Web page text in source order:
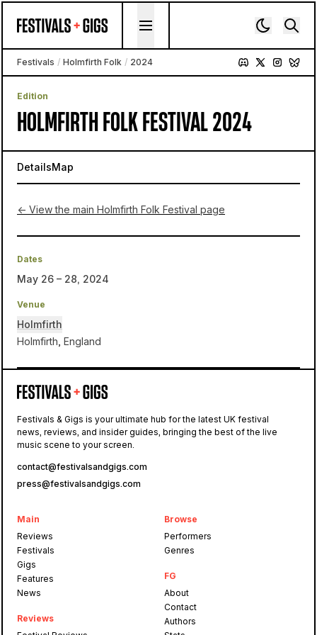
Festivals / Holmfirth Folk / 2024
Edition
HOLMFIRTH FOLK FESTIVAL 2024
DetailsMap
← View the main Holmfirth Folk Festival page
Dates
May 26 – 28, 2024
Venue
Holmfirth
Holmfirth, England
Holmfirth
Folk
Festivals & Gigs is your ultimate hub for the latest UK festival
news, reviews, and insider guides, bringing the best of the live
music scene to your screen.
contact@festivalsandgigs.com
press@festivalsandgigs.com
Main
Reviews
Festivals
Gigs
Features
News
Reviews
Browse
Performers
Genres
FG
About
Contact
Authors